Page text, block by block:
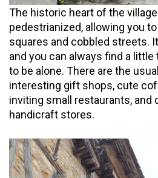
The historic heart of the
pedestrianized, allowing you
squares and cobbled streets.
and you can always find a
to be alone. There are the
interesting gift shops, cute
inviting small restaurants, and
handicraft stores.